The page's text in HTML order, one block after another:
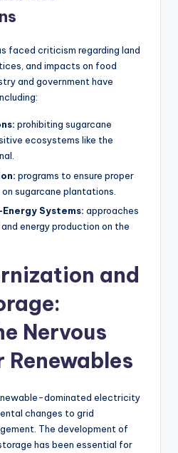
faced criticism regarding land
and impacts on food
and government have
prohibiting sugarcane
ecosystems like the
programs to ensure proper
sugarcane plantations.
Systems: approaches
energy production on the
and
Nervous
Renewables
dominated electricity
changes to grid
The development of
has been essential for